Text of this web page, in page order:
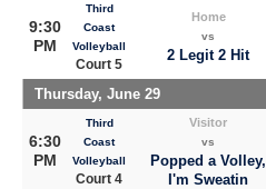
9:30
PM
Third
Coast
Volleyball
Court 5
Home
vs
2 Legit 2 Hit
Thursday, June 29
6:30
PM
Third
Coast
Volleyball
Court 4
Visitor
vs
Popped a Volley,
I'm Sweatin